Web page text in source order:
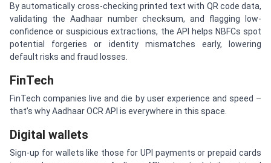
By automatically cross-checking printed text with QR code data,
validating the Aadhaar number checksum, and flagging low-
confidence or suspicious extractions, the API helps NBFCs spot
potential forgeries or identity mismatches early, lowering
default risks and fraud losses.
FinTech
FinTech companies live and die by user experience and speed –
that’s why Aadhaar OCR API is everywhere in this space.
Digital wallets
Sign-up for wallets like those for UPI payments or prepaid cards